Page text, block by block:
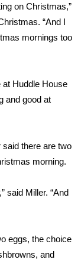
on Christmas,”
“And I
mornings too
at Huddle House
and good at
there are two
morning.
said Miller. “And
eggs, the choice
and